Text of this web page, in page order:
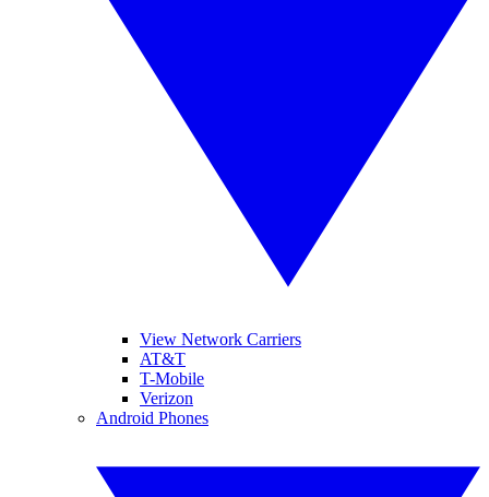
View Network Carriers
AT&T
T-Mobile
Verizon
Android Phones